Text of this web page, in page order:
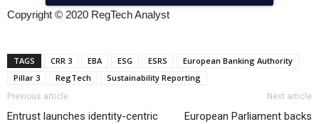
Copyright © 2020 RegTech Analyst
TAGS CRR 3 EBA ESG ESRS
European Banking Authority
Pillar 3
RegTech Sustainability Reporting
Previous article
Entrust launches identity-centric
Next article
European Parliament backs